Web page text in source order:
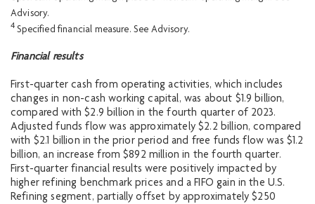
Advisory.
4 Specified financial measure. See Advisory.
Financial results
First-quarter cash from operating activities, which includes
changes in non-cash working capital, was about $1.9 billion,
compared with $2.9 billion in the fourth quarter of 2023.
Adjusted funds flow was approximately $2.2 billion, compared
with $2.1 billion in the prior period and free funds flow was $1.2
billion, an increase from $892 million in the fourth quarter.
First-quarter financial results were positively impacted by
higher refining benchmark prices and a FIFO gain in the U.S.
Refining segment, partially offset by approximately $250